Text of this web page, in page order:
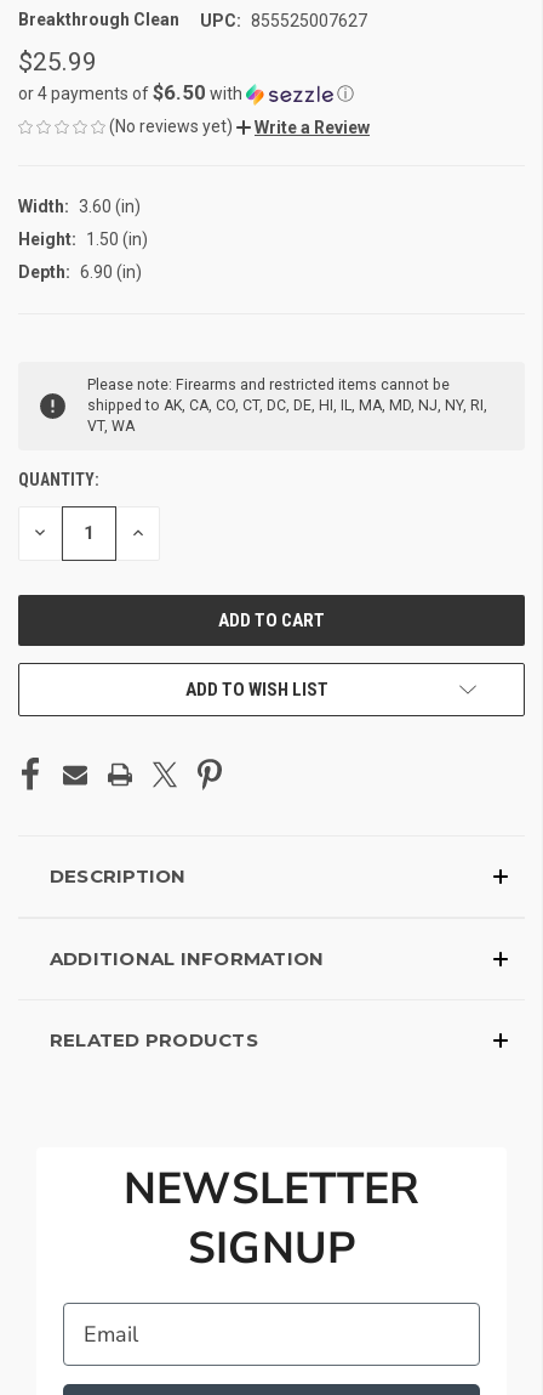
Breakthrough Clean UPC: 855525007627
$25.99
or 4 payments of$6.50 with
ⓘ
(No reviews yet)
Write a Review
Width: 3.60 (in)
Height:
1.50 (in)
Depth: 6.90 (in)
STOCK:
Please note: Firearms and restricted items cannot be
shipped to AK, CA, CO, CT, DC, DE, HI, IL, MA, MD, NJ, NY, RI,
VT, WA
QUANTITY:
DECREASE INCREASE
ADD TO WISH LIST
DESCRIPTION
ADDITIONAL INFORMATION
RELATED PRODUCTS
NEWSLETTER
SIGNUP
Email